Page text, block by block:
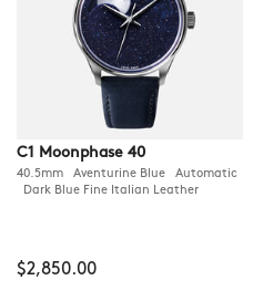
C1 Moonphase 40
40.5mm Aventurine Blue Automatic
Dark Blue Fine Italian Leather
$2,850.00